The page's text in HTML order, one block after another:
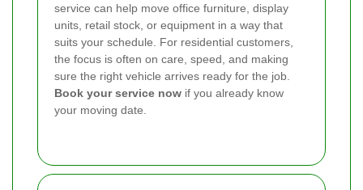
service can help move office furniture, display
units, retail stock, or equipment in a way that
suits your schedule. For residential customers,
the focus is often on care, speed, and making
sure the right vehicle arrives ready for the job.
Book your service now if you already know
your moving date.